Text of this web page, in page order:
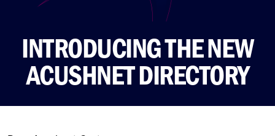
INTRODUCING THE NEW
ACUSHNET DIRECTORY